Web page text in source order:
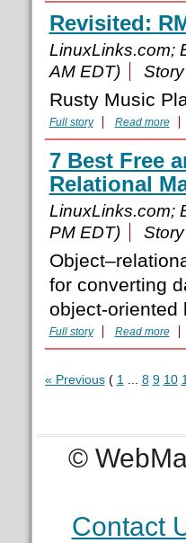
Revisited:
LinuxLinks.com;
AM EDT)
Rusty Music
Full story Read more
7 Best Free
Relational
LinuxLinks.com;
PM EDT)
for converting
object-oriented
Full story Read more
« Previous( 1 8 9 10
©
Contact